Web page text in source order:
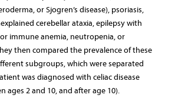
or Sjogren’s disease), psoriasis,
cerebellar ataxia, epilepsy with
immune anemia, neutropenia, or
then compared the prevalence of these
subgroups, which were separated
was diagnosed with celiac disease
ages 2 and 10, and after age 10).